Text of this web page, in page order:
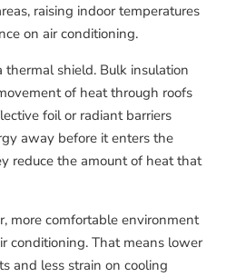
raising indoor temperatures
on air conditioning.
thermal shield. Bulk insulation
of heat through roofs
foil or radiant barriers
away before it enters the
reduce the amount of heat that
more comfortable environment
conditioning. That means lower
and less strain on cooling